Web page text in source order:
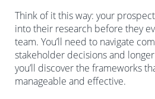
Think of it this way: your
into their research before they
team. You’ll need to navigate
stakeholder decisions and
you’ll discover the frameworks
manageable and effective.